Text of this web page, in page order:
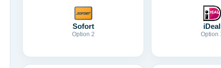
Sofort
Option 2
iDeal
Option